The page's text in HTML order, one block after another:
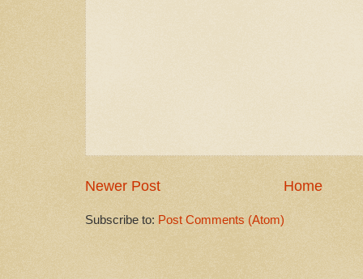
Newer Post Home
Subscribe to: Post Comments (Atom)